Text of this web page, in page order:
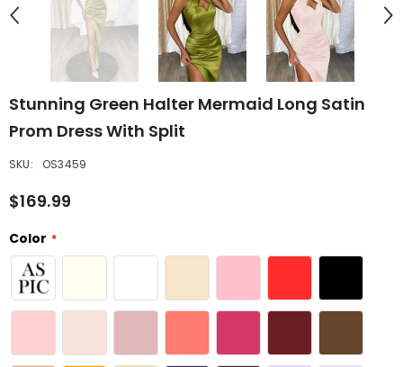
Stunning Green Halter Mermaid Long Satin
Prom Dress With Split
SKU: OS3459
$169.99
Color